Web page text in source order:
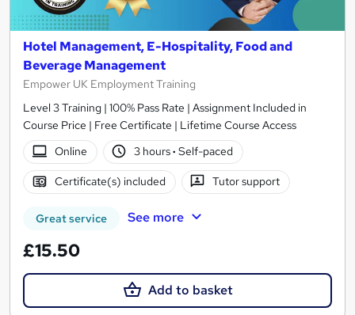
Hotel Management, E-Hospitality, Food and
Beverage Management
Empower UK Employment Training
Level 3 Training | 100% Pass Rate | Assignment Included in
Course Price | Free Certificate | Lifetime Course Access
Online
3 hours· Self-paced
Certificate(s) included Tutor support
Great service See more
£15.50
Add to basket